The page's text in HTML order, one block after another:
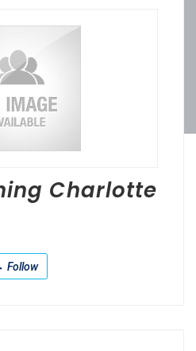
Charlotte
Follow